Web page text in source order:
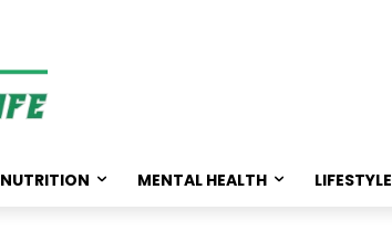
NUTRITION MENTAL HEALTH LIFESTYLE